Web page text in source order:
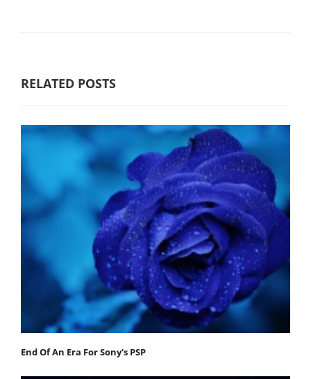
RELATED POSTS
End Of An Era For Sony's PSP